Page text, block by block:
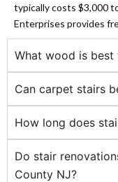
typically costs $3,000
Enterprises provides
What wood is
Can carpet stairs
How long does
Do stair
County NJ?